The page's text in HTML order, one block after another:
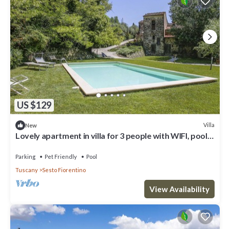
US $129
New Villa
Lovely apartment in villa for 3 people with WIFI, pool,
Parking Pet Friendly
Pool
Tuscany
Sesto Fiorentino
View Availability